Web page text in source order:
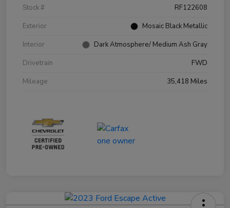
Stock #
RF122608
Exterior
Mosaic Black Metallic
Interior
Dark Atmosphere/ Medium Ash Gray
Drivetrain
FWD
Mileage
35,418 Miles